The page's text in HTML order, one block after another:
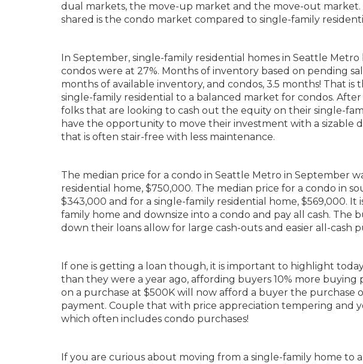
dual markets, the move-up market and the move-out
shared is the condo market compared to single-family
In September, single-family residential homes in Seattle
condos were at 27%. Months of inventory based on pending
months of available inventory, and condos, 3.5 months! That is
single-family residential to a balanced market for condos.
folks that are looking to cash out the equity on their single-
have the opportunity to move their investment with a sizable
that is often stair-free with less maintenance.
The median price for a condo in Seattle Metro in September
residential home, $750,000. The median price for a condo in
$343,000 and for a single-family residential home, $569,000.
family home and downsize into a condo and pay all cash. The
down their loans allow for large cash-outs and easier all-cash
If one is getting a loan though, it is important to highlight
than they were a year ago, affording buyers 10% more
on a purchase at $500K will now afford a buyer the purchase
payment. Couple that with price appreciation tempering and
which often includes condo purchases!
If you are curious about moving from a single-family home to